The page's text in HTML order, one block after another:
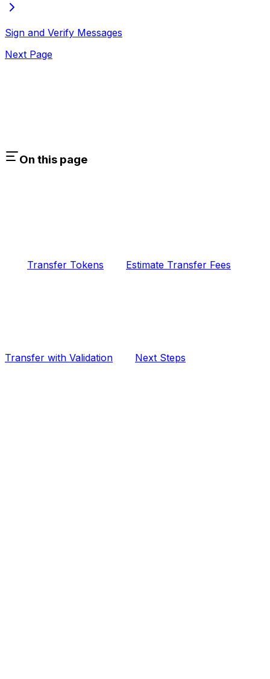
Sign and Verify Messages
Next Page
On this page
Transfer Tokens Estimate Transfer Fees
Transfer with Validation Next Steps